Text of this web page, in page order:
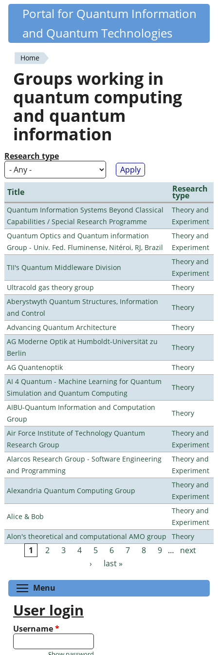
Skip
content
Quantiki
Portal for Quantum Information
and Quantum Technologies
You
are
here
Home
Groups working in
quantum computing
and quantum
information
Research type
Title Research
type
Quantum Information Systems Beyond Classical
Capabilities / Special Research Programme
Theory and
Experiment
Quantum Optics and Quantum information
Group - Univ. Fed. Fluminense, Nitéroi, RJ, Brazil
Theory and
Experiment
TII's Quantum Middleware Division
Theory and
Experiment
Ultracold gas theory group
Theory
Aberystwyth Quantum Structures, Information
and Control
Theory
Advancing Quantum Architecture
Theory
AG Moderne Optik at Humboldt-Universität zu
Berlin
Theory
AG Quantenoptik
Theory
AI 4 Quantum - Machine Learning for Quantum
Simulation and Quantum Computing
Theory
AIBU-Quantum Information and Computation
Group
Theory
Air Force Institute of Technology Quantum
Research Group
Theory and
Experiment
Alarcos Research Group - Software Engineering
and Programming
Theory and
Experiment
Alexandria Quantum Computing Group
Theory and
Experiment
Alice & Bob
Theory and
Experiment
Alon's theoretical and computational AMO group
Theory
Pages
1 2 3 4 5 6 7 8 9 …
next
›
last »
Menu
User login
Username*